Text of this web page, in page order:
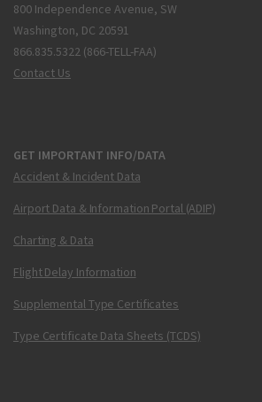
800 Independence Avenue, SW
Washington, DC 20591
866.835.5322 (866-TELL-FAA)
Contact Us
GET IMPORTANT INFO/DATA
Accident & Incident Data
Airport Data & Information Portal (ADIP)
Charting & Data
Flight Delay Information
Supplemental Type Certificates
Type Certificate Data Sheets (TCDS)